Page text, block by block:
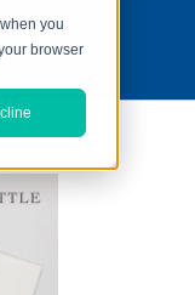
you
browser